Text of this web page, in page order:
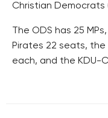
Christian Democrats
The ODS has 25
Pirates 22 seats, the
each, and the KDU-